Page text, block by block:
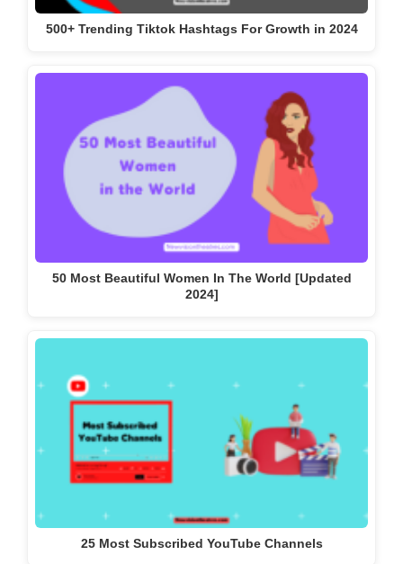
500+ Trending Tiktok Hashtags For Growth in 2024
50 Most Beautiful Women In The World [Updated
2024]
25 Most Subscribed YouTube Channels